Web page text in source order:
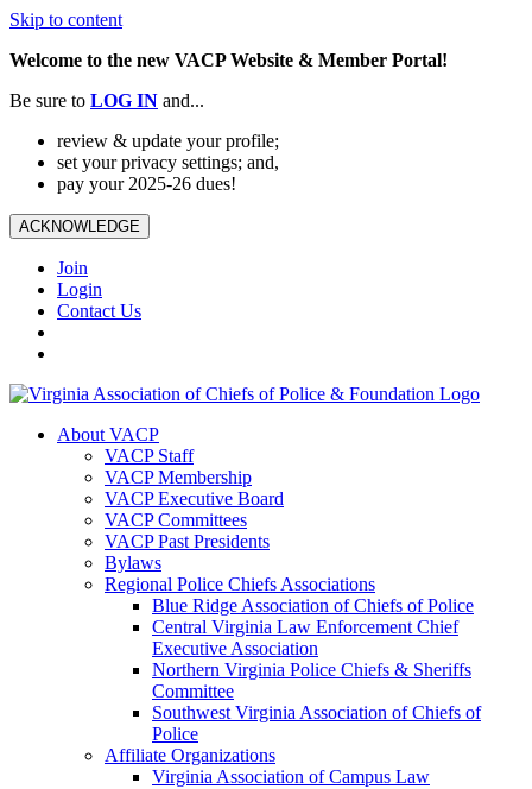
Skip to content
Welcome to the new VACP Website & Member Portal!
Be sure to LOG IN and...
review & update your profile;
set your privacy settings; and,
pay your 2025-26 dues!
ACKNOWLEDGE
Join
Login
Contact Us
About VACP
VACP Staff
VACP Membership
VACP Executive Board
VACP Committees
VACP Past Presidents
Bylaws
Regional Police Chiefs Associations
Blue Ridge Association of Chiefs of Police
Central Virginia Law Enforcement Chief
Executive Association
Northern Virginia Police Chiefs & Sheriffs
Committee
Southwest Virginia Association of Chiefs of
Police
Affiliate Organizations
Virginia Association of Campus Law